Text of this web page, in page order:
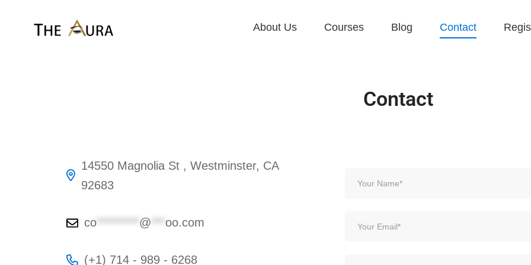
About Us Courses Blog Contact
Contact
14550 Magnolia St , Westminster, CA
92683
co @ oo.com
(+1) 714 - 989 - 6268